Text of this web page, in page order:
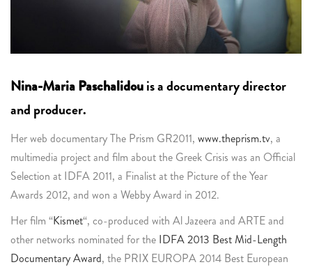
Nina-Maria Paschalidouis a documentary director
and producer.
Her web documentary The Prism GR2011, www.theprism.tv, a
multimedia project and film about the Greek Crisis was an Official
Selection at IDFA 2011, a Finalist at the Picture of the Year
Awards 2012, and won a Webby Award in 2012.
Her film “Kismet“, co-produced with Al Jazeera and ARTE and
other networks nominated for the IDFA 2013 Best Mid-Length
Documentary Award, the PRIX EUROPA 2014 Best European